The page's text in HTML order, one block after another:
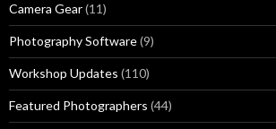
Camera Gear(11)
Photography Software(9)
Workshop Updates (110)
Featured Photographers (44)